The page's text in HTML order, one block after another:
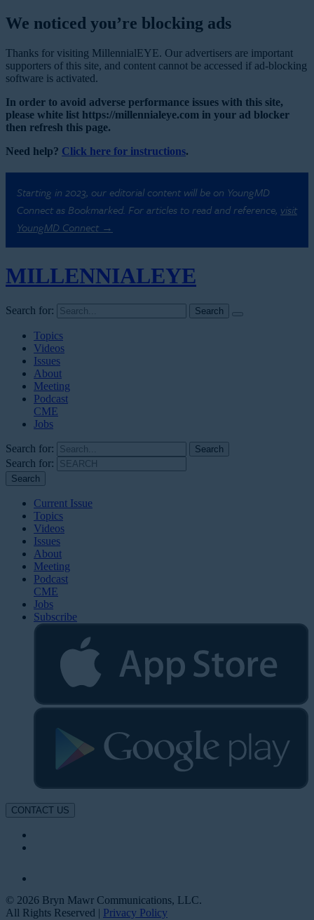
We noticed you’re blocking ads
Thanks for visiting MillennialEYE. Our advertisers are important
supporters of this site, and content cannot be accessed if ad-blocking
software is activated.
In order to avoid adverse performance issues with this site,
please white list https://millennialeye.com in your ad blocker
then refresh this page.
Need help? Click here for instructions.
Starting in 2023, our editorial content will be on YoungMD
Connect as Bookmarked. For articles to read and reference, visit
YoungMD Connect →
MILLENNIALEYE
Search for:
Topics
Videos
Issues
About
Meeting
Podcast
CME
Jobs
Search for:
Search for:
Current Issue
Topics
Videos
Issues
About
Meeting
Podcast
CME
Jobs
Subscribe
CONTACT US
© 2026 Bryn Mawr Communications, LLC.
All Rights Reserved | Privacy Policy